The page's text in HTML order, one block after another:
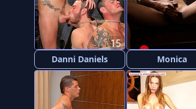
Danni Daniels
15
Monica